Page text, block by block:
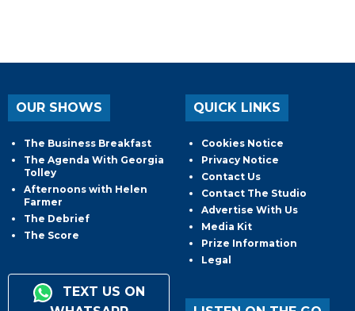
OUR SHOWS
The Business Breakfast
The Agenda With Georgia
Tolley
Afternoons with Helen
Farmer
The Debrief
The Score
TEXT US ON
QUICK LINKS
Cookies Notice
Privacy Notice
Contact Us
Contact The Studio
Advertise With Us
Media Kit
Prize Information
Legal